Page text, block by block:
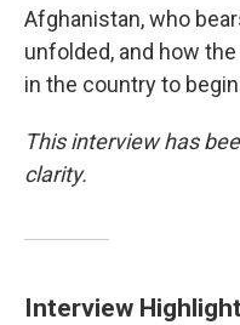
Afghanistan, who
unfolded, and how
in the country to
This interview has
clarity.
Interview